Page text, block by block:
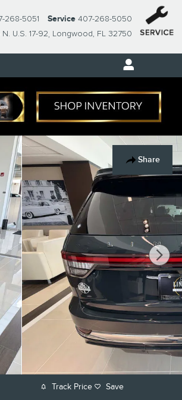
U.S. 17-92 Longwood, FL 32750
268-5051 Service 407-268-5050
Share
Track Price Save